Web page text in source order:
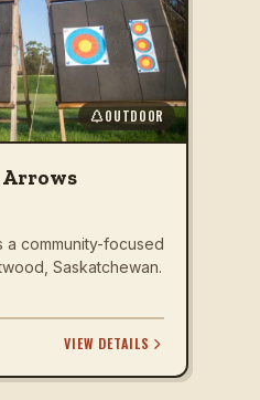
OUTDOOR
a community-focused
Saskatchewan.
VIEW DETAILS